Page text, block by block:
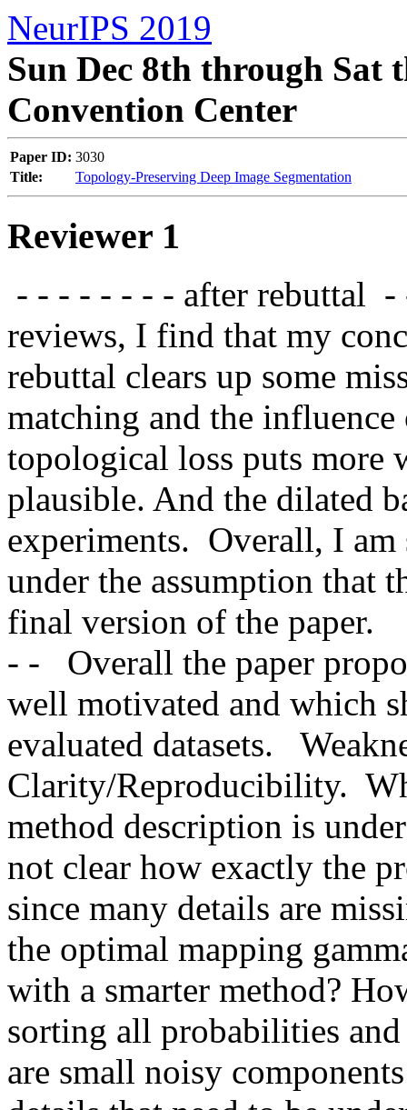
NeurIPS 2019
Sun Dec 8th through Sat
Convention Center
Paper ID: 3030
Title:
Topology-Preserving Deep Image Segmentation
Reviewer 1
reviews, I find that my
rebuttal clears up some
matching and the
topological loss puts
plausible. And the dilated
experiments.  Overall, I
under the assumption that
final version of the paper.
- -   Overall the paper
well motivated and which
evaluated datasets.
Clarity/Reproducibility.
method description is
not clear how exactly the
since many details are
the optimal mapping
with a smarter method?
sorting all probabilities
are small noisy